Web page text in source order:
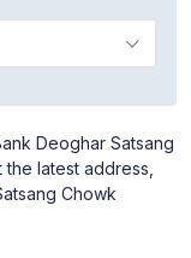
Deoghar Satsang
latest address,
Chowk